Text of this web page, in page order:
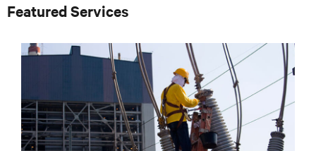
Featured Services